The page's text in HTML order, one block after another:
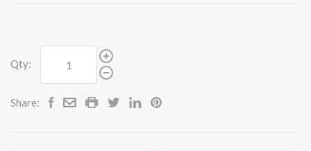
Qty:
Share: